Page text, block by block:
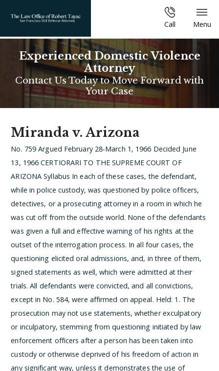
Call Menu
Experienced Domestic Violence
Attorney
Contact Us Today to Move Forward with
Your Case
Miranda v. Arizona
No. 759Argued February 28-March 1, 1966 Decided June
13, 1966CERTIORARI TO THE SUPREME COURT OF
ARIZONASyllabus In each of these cases, the defendant,
while in police custody, was questioned by police officers,
detectives, or a prosecuting attorney in a room in which he
was cut off from the outside world. None of the defendants
was given a full and effective warning of his rights at the
outset of the interrogation process. In all four cases, the
questioning elicited oral admissions, and, in three of them,
signed statements as well, which were admitted at their
trials. All defendants were convicted, and all convictions,
except in No. 584, were affirmed on appeal. Held: 1. The
prosecution may not use statements, whether exculpatory
or inculpatory, stemming from questioning initiated by law
enforcement officers after a person has been taken into
custody or otherwise deprived of his freedom of action in
any significant way, unless it demonstrates the use of